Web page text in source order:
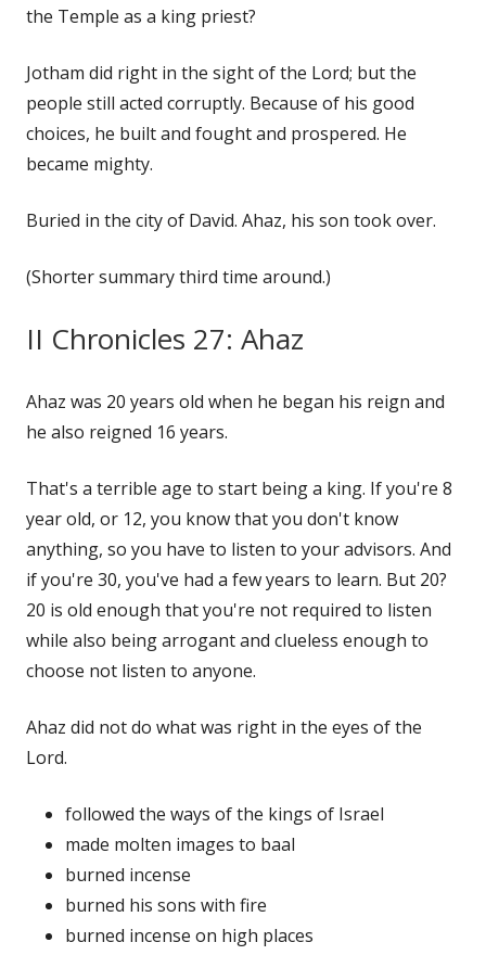
the Temple as a king priest?
Jotham did right in the sight of the Lord; but the
people still acted corruptly. Because of his good
choices, he built and fought and prospered. He
became mighty.
Buried in the city of David. Ahaz, his son took over.
(Shorter summary third time around.)
II Chronicles 27: Ahaz
Ahaz was 20 years old when he began his reign and
he also reigned 16 years.
That's a terrible age to start being a king. If you're 8
year old, or 12, you know that you don't know
anything, so you have to listen to your advisors. And
if you're 30, you've had a few years to learn. But 20?
20 is old enough that you're not required to listen
while also being arrogant and clueless enough to
choose not listen to anyone.
Ahaz did not do what was right in the eyes of the
Lord.
followed the ways of the kings of Israel
made molten images to baal
burned incense
burned his sons with fire
burned incense on high places